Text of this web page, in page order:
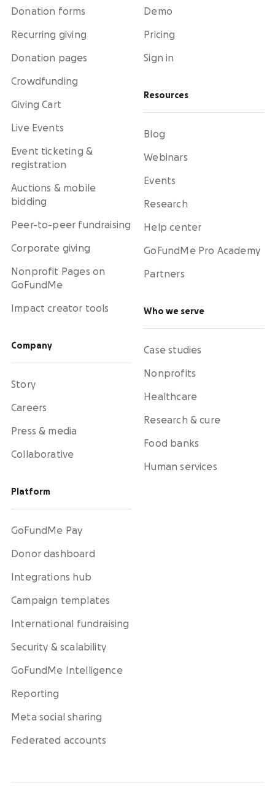
Donation forms
Recurring giving
Donation pages
Crowdfunding
Giving Cart
Live Events
Event ticketing &
registration
Auctions & mobile
bidding
Peer-to-peer fundraising
Corporate giving
Nonprofit Pages on
GoFundMe
Impact creator tools
Company
Story
Careers
Press & media
Collaborative
Platform
GoFundMe Pay
Donor dashboard
Integrations hub
Campaign templates
International fundraising
Security & scalability
GoFundMe Intelligence
Reporting
Meta social sharing
Federated accounts
Demo
Pricing
Sign in
Resources
Blog
Webinars
Events
Research
Help center
GoFundMe Pro Academy
Partners
Who we serve
Case studies
Nonprofits
Healthcare
Research & cure
Food banks
Human services